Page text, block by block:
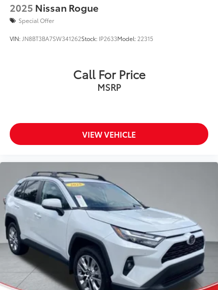
2025 Nissan Rogue
Special Offer
VIN:JN8BT3BA7SW341262Stock: IP2633Model: 22315
Call For Price
MSRP
VIEW VEHICLE